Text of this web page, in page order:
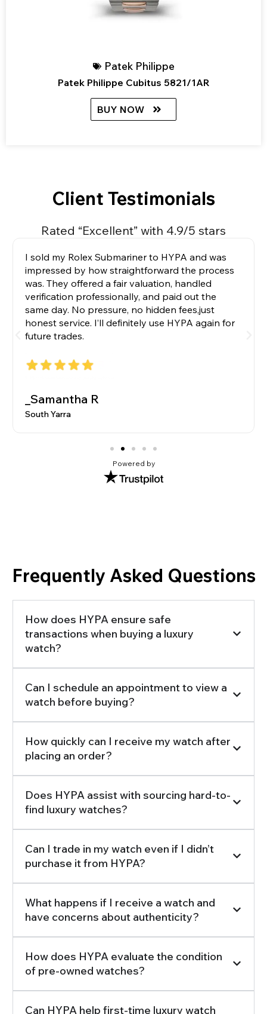
Patek Philippe
Patek Philippe Cubitus 5821/1AR
BUY NOW
Client Testimonials
Rated “Excellent” with 4.9/5 stars
I sold my Rolex Submariner to HYPA and was
impressed by how straightforward the process
was. They offered a fair valuation, handled
verification professionally, and paid out the
same day. No pressure, no hidden fees,just
honest service. I’ll definitely use HYPA again for
future trades.
_Samantha R
South Yarra
Powered by
Frequently Asked Questions
How does HYPA ensure safe
transactions when buying a luxury
watch?
Can I schedule an appointment to view a
watch before buying?
How quickly can I receive my watch after
placing an order?
Does HYPA assist with sourcing hard-to-
find luxury watches?
Can I trade in my watch even if I didn’t
purchase it from HYPA?
What happens if I receive a watch and
have concerns about authenticity?
How does HYPA evaluate the condition
of pre-owned watches?
Can HYPA help first-time luxury watch